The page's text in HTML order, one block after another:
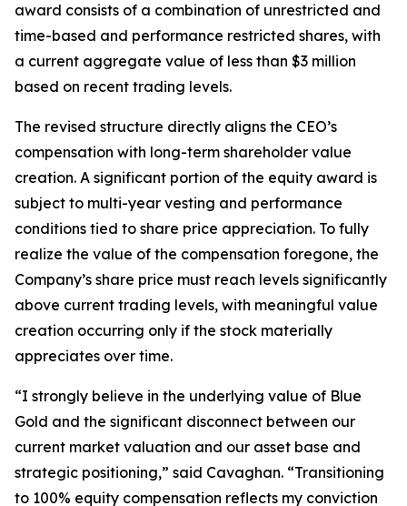
award consists of a combination of unrestricted and
time-based and performance restricted shares, with
a current aggregate value of less than $3 million
based on recent trading levels.
The revised structure directly aligns the CEO’s
compensation with long-term shareholder value
creation. A significant portion of the equity award is
subject to multi-year vesting and performance
conditions tied to share price appreciation. To fully
realize the value of the compensation foregone, the
Company’s share price must reach levels significantly
above current trading levels, with meaningful value
creation occurring only if the stock materially
appreciates over time.
“I strongly believe in the underlying value of Blue
Gold and the significant disconnect between our
current market valuation and our asset base and
strategic positioning,” said Cavaghan. “Transitioning
to 100% equity compensation reflects my conviction